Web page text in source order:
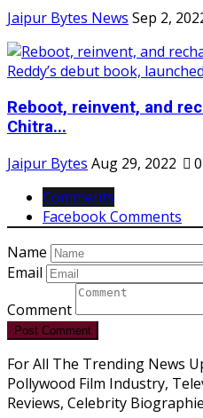
Jaipur Bytes News Sep 2,
Reboot, reinvent, and
Chitra...
Jaipur Bytes Aug 29, 2022
0
Comments
Facebook Comments
Name
Email
Comment
Post Comment
For All The Trending News
Pollywood Film Industry,
Reviews, Celebrity